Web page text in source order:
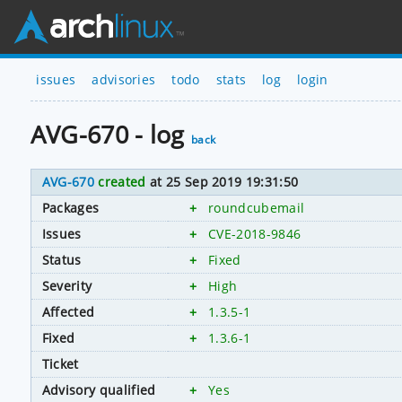
issues advisories todo stats log login
AVG-670 - log back
AVG-670 created at 25 Sep 2019 19:31:50
Packages
+
roundcubemail
Issues
+
CVE-2018-9846
Status
+
Fixed
Severity
+
High
Affected
+
1.3.5-1
Fixed
+
1.3.6-1
Ticket
Advisory qualified
+
Yes